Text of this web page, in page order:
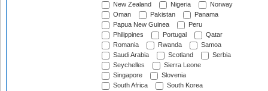
New Zealand
Nigeria
Norway
Oman
Pakistan
Panama
Papua New Guinea
Peru
Philippines
Portugal
Qatar
Romania
Rwanda
Samoa
Saudi Arabia
Scotland
Serbia
Seychelles
Sierra Leone
Singapore
Slovenia
South Africa
South Korea